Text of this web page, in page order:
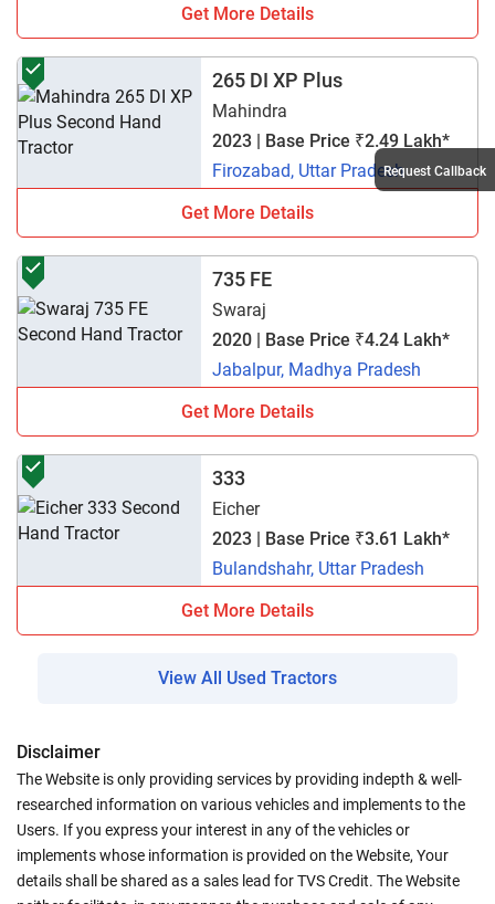
Get More Details
265 DI XP Plus
Mahindra
2023 | Base Price ₹2.49 Lakh*
Firozabad, Uttar Pradesh
Get More Details
735 FE
Swaraj
2020 | Base Price ₹4.24 Lakh*
Jabalpur, Madhya Pradesh
Get More Details
333
Eicher
2023 | Base Price ₹3.61 Lakh*
Bulandshahr, Uttar Pradesh
Get More Details
View All Used Tractors
Disclaimer
The Website is only providing services by providing indepth & well-
researched information on various vehicles and implements to the
Users. If you express your interest in any of the vehicles or
implements whose information is provided on the Website, Your
details shall be shared as a sales lead for TVS Credit. The Website
Request Callback